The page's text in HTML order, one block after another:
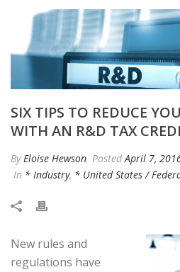
SIX TIPS TO REDUCE
WITH AN R&D TAX
ByEloise Hewson PostedApril 7,
In * Industry, * United States /
New rules and
regulations have